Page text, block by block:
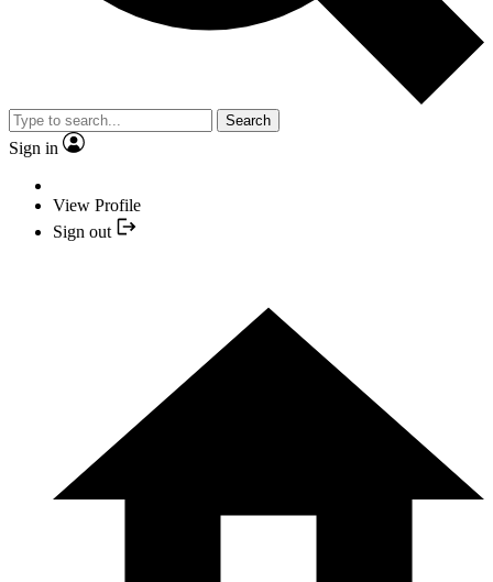
Search
Sign in
View Profile
Sign out